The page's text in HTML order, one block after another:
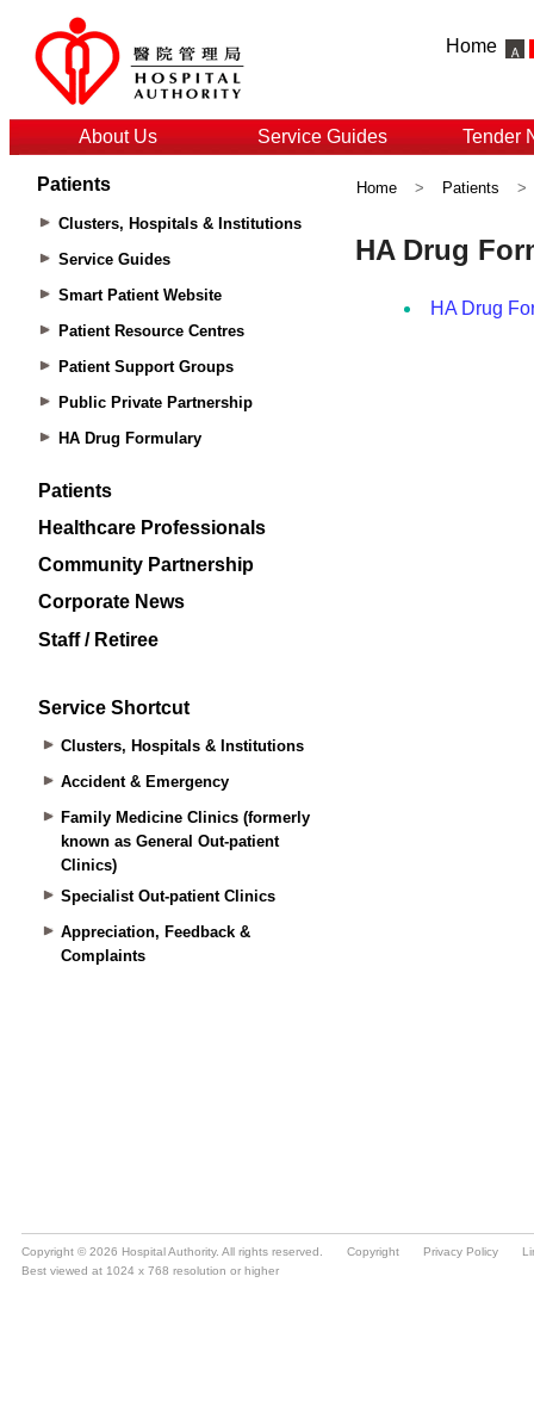
Home
About Us Service Guides Tender
Patients
Clusters, Hospitals & Institutions
Service Guides
Smart Patient Website
Patient Resource Centres
Patient Support Groups
Public Private Partnership
HA Drug Formulary
Patients
Healthcare Professionals
Community Partnership
Corporate News
Staff / Retiree
Service Shortcut
Clusters, Hospitals & Institutions
Accident & Emergency
Family Medicine Clinics (formerly
known as General Out-patient
Clinics)
Specialist Out-patient Clinics
Appreciation, Feedback &
Complaints
Home > Patients >
Copyright © 2026 Hospital Authority. All rights reserved. Copyright Privacy Policy
Best viewed at 1024 x 768 resolution or higher